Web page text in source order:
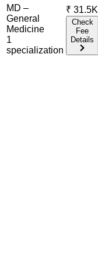
MD –
General
Medicine
1
specialization
₹ 31.5K
Check
Fee
Details